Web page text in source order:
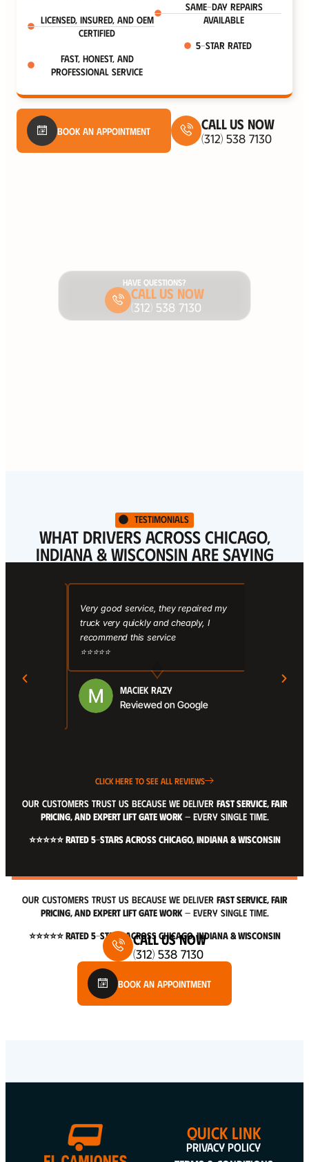
Licensed, Insured, and OEM
certified
Fast, honest, and
professional service
Same-Day Repairs
Available
5-Star Rated
Book An Appointment Call Us Now
(312) 538 7130
HAVE QUESTIONS?
Call Us Now
(312) 538 7130
Testimonials
WHAT DRIVERS ACROSS CHICAGO,
INDIANA & WISCONSIN ARE SAYING
OUR CUSTOMERS TRUST US BECAUSE WE DELIVER FAST SERVICE, FAIR
PRICING, AND EXPERT LIFT GATE WORK— EVERY SINGLE TIME.
⭐⭐⭐⭐⭐ RATED 5-STARS ACROSS CHICAGO, INDIANA & WISCONSIN
Call Us Now
(312) 538 7130
Book An Appointment
OUR CUSTOMERS TRUST US BECAUSE WE DELIVER FAST SERVICE, FAIR
PRICING, AND EXPERT LIFT GATE WORK— EVERY SINGLE TIME.
⭐⭐⭐⭐⭐ RATED 5-STARS ACROSS CHICAGO, INDIANA & WISCONSIN
service I
Very good service, they repaired my
truck very quickly and cheaply, I
recommend this service
⭐⭐⭐⭐⭐
MACIEK RAZY
Reviewed on Google
⭐⭐⭐⭐⭐
CLICK HERE TO SEE ALL REVIEWS
QUICK LINK
Privacy Policy